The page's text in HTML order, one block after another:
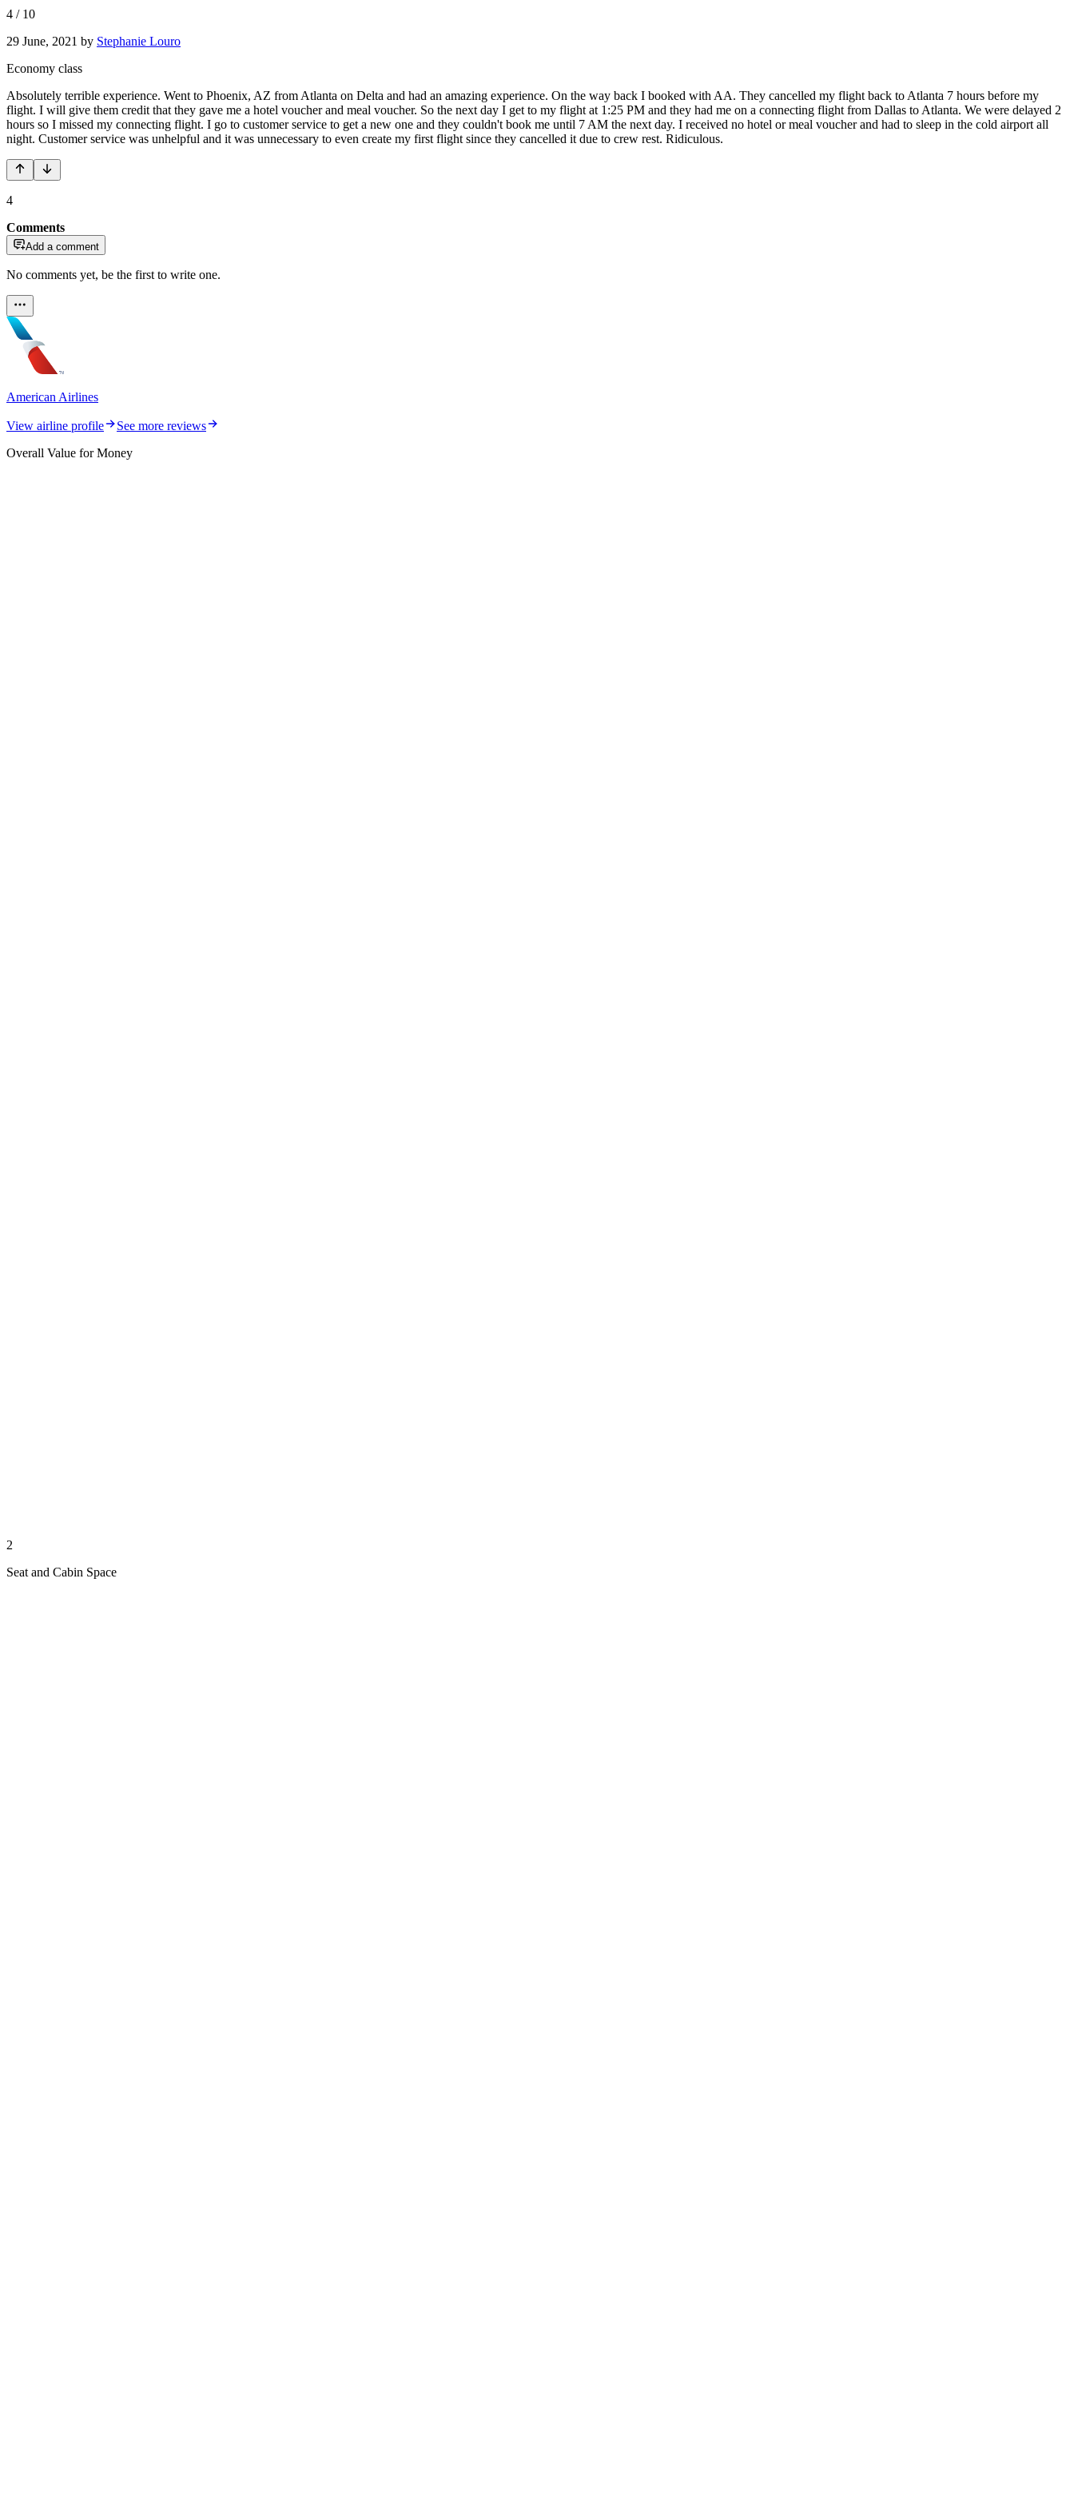
4 / 10
29 June, 2021 by Stephanie Louro
Economy class
Absolutely terrible experience. Went to Phoenix, AZ from Atlanta on Delta and had an amazing experience. On the way back I booked with AA. They cancelled my flight back to Atlanta 7 hours before my
flight. I will give them credit that they gave me a hotel voucher and meal voucher. So the next day I get to my flight at 1:25 PM and they had me on a connecting flight from Dallas to Atlanta. We were delayed 2
hours so I missed my connecting flight. I go to customer service to get a new one and they couldn't book me until 7 AM the next day. I received no hotel or meal voucher and had to sleep in the cold airport all
night. Customer service was unhelpful and it was unnecessary to even create my first flight since they cancelled it due to crew rest. Ridiculous.
4
Comments
Add a comment
No comments yet, be the first to write one.
American Airlines
View airline profile
See more reviews
Overall Value for Money
2
Seat and Cabin Space